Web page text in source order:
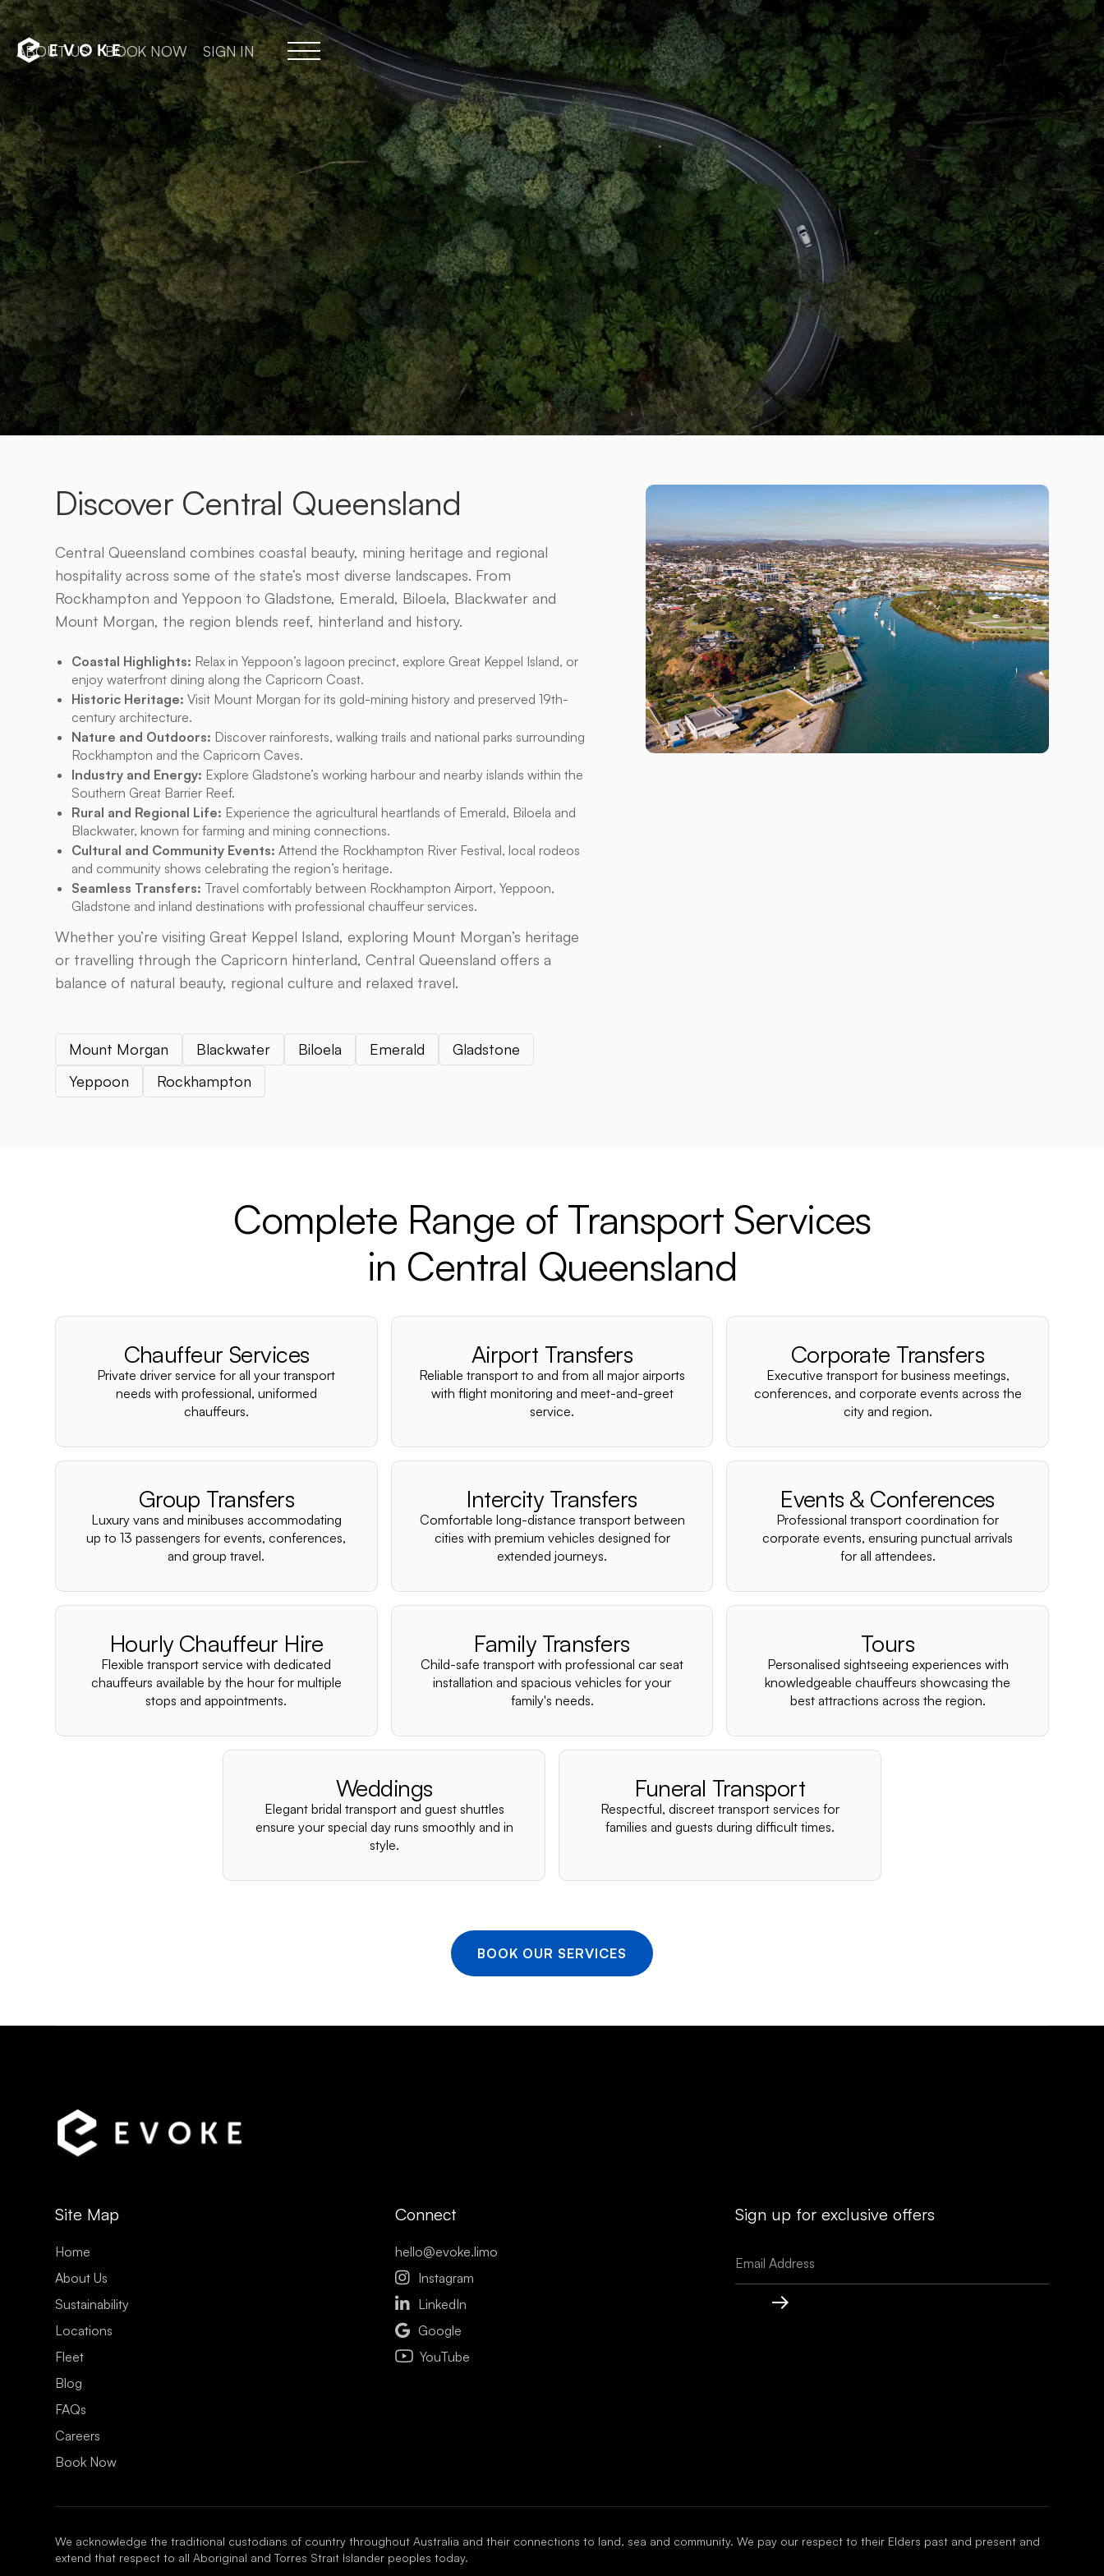
â
–
ABOUT US BOOK NOW SIGN IN
Discover Central Queensland
Central Queensland combines coastal beauty, mining heritage and regional
hospitality across some of the state’s most diverse landscapes. From
Rockhampton and Yeppoon to Gladstone, Emerald, Biloela, Blackwater and
Mount Morgan, the region blends reef, hinterland and history.
Coastal Highlights: Relax in Yeppoon’s lagoon precinct, explore Great Keppel Island, or
enjoy waterfront dining along the Capricorn Coast.
Historic Heritage: Visit Mount Morgan for its gold-mining history and preserved 19th-
century architecture.
Nature and Outdoors: Discover rainforests, walking trails and national parks surrounding
Rockhampton and the Capricorn Caves.
Industry and Energy: Explore Gladstone’s working harbour and nearby islands within the
Southern Great Barrier Reef.
Rural and Regional Life: Experience the agricultural heartlands of Emerald, Biloela and
Blackwater, known for farming and mining connections.
Cultural and Community Events:Attend the Rockhampton River Festival, local rodeos
and community shows celebrating the region’s heritage.
Seamless Transfers: Travel comfortably between Rockhampton Airport, Yeppoon,
Gladstone and inland destinations with professional chauffeur services.
Whether you’re visiting Great Keppel Island, exploring Mount Morgan’s heritage
or travelling through the Capricorn hinterland, Central Queensland offers a
balance of natural beauty, regional culture and relaxed travel.
Mount Morgan Blackwater Biloela Emerald
Gladstone
Yeppoon
Rockhampton
Complete Range of Transport Services
in Central Queensland
Chauffeur Services
Private driver service for all your transport
needs with professional, uniformed
chauffeurs.
Airport Transfers
Reliable transport to and from all major airports
with flight monitoring and meet-and-greet
service.
Corporate Transfers
Executive transport for business meetings,
conferences, and corporate events across the
city and region.
Group Transfers
Luxury vans and minibuses accommodating
up to 13 passengers for events, conferences,
and group travel.
Intercity Transfers
Comfortable long-distance transport between
cities with premium vehicles designed for
extended journeys.
Events & Conferences
Professional transport coordination for
corporate events, ensuring punctual arrivals
for all attendees.
Hourly Chauffeur Hire
Flexible transport service with dedicated
chauffeurs available by the hour for multiple
stops and appointments.
Family Transfers
Child-safe transport with professional car seat
installation and spacious vehicles for your
family's needs.
Tours
Personalised sightseeing experiences with
knowledgeable chauffeurs showcasing the
best attractions across the region.
Weddings
Elegant bridal transport and guest shuttles
ensure your special day runs smoothly and in
style.
Funeral Transport
Respectful, discreet transport services for
families and guests during difficult times.
BOOK OUR SERVICES
Site Map
Home
About Us
Sustainability
Locations
Fleet
Blog
FAQs
Careers
Book Now
Connect
hello@evoke.limo
 Instagram
 LinkedIn
 Google
YouTube
Sign up for exclusive offers
We acknowledge the traditional custodians of country throughout Australia and their connections to land, sea and community. We pay our respect to their Elders past and present and
extend that respect to all Aboriginal and Torres Strait Islander peoples today.